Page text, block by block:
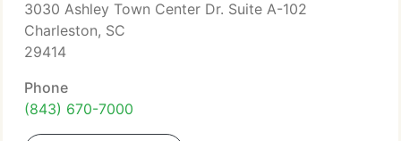
3030 Ashley Town Center Dr. Suite A-102
Charleston, SC
29414
Phone
(843) 670-7000